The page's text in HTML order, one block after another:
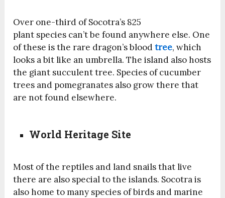
Over one-third of Socotra’s 825
plant species can’t be found anywhere else. One
of these is the rare dragon’s bloodtree, which
looks a bit like an umbrella. The island also hosts
the giant succulent tree. Species of cucumber
trees and pomegranates also grow there that
are not found elsewhere.
World Heritage Site
Most of the reptiles and land snails that live
there are also special to the islands. Socotra is
also home to many species of birds and marine